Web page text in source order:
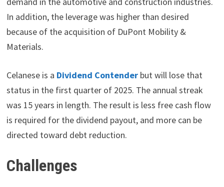
In addition, the leverage was higher than desired
because of the acquisition of DuPont Mobility &
Materials.
Celanese is a Dividend Contenderbut will lose that
status in the first quarter of 2025. The annual streak
was 15 years in length. The result is less free cash flow
is required for the dividend payout, and more can be
directed toward debt reduction.
Challenges